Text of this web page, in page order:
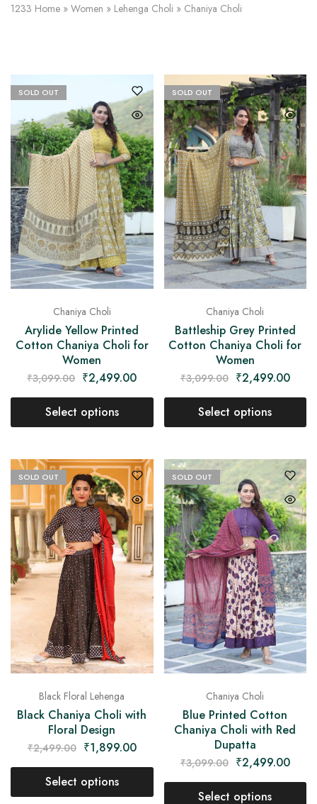
1233 Home » Women » Lehenga Choli » Chaniya Choli
SOLD OUT
Chaniya Choli
Arylide Yellow Printed
Cotton Chaniya Choli for
Women
₹3,099.00 ₹2,499.00
Select options
SOLD OUT
Chaniya Choli
Battleship Grey Printed
Cotton Chaniya Choli for
Women
₹3,099.00 ₹2,499.00
Select options
SOLD OUT
Black Floral Lehenga
Black Chaniya Choli with
Floral Design
₹2,499.00 ₹1,899.00
Select options
SOLD OUT
Chaniya Choli
Blue Printed Cotton
Chaniya Choli with Red
Dupatta
₹3,099.00 ₹2,499.00
Select options